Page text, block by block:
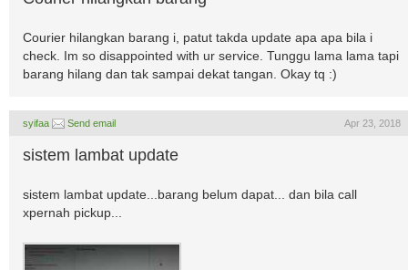
Courier hilangkan barang i, patut takda update apa apa bila i
check. Im so disappointed with ur service. Tunggu lama lama tapi
barang hilang dan tak sampai dekat tangan. Okay tq :)
syifaa Send email Apr 23, 2018
sistem lambat update
sistem lambat update...barang belum dapat... dan bila call
xpernah pickup...